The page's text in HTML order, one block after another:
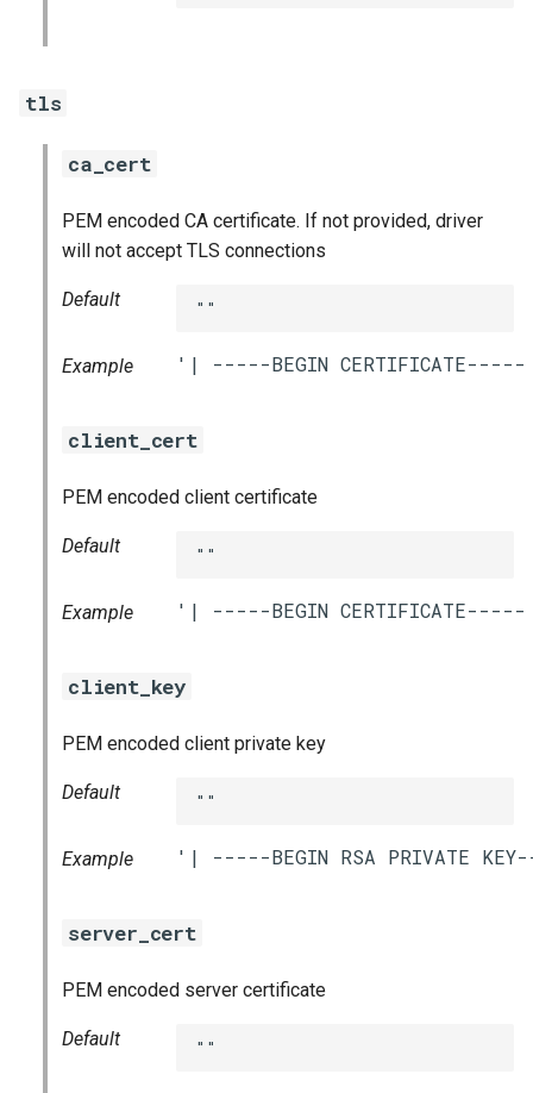
tls
ca_cert
PEM encoded CA certificate. If not provided, driver
will not accept TLS connections
Default ""
Example
client_cert
PEM encoded client certificate
Default ""
Example
client_key
PEM encoded client private key
Default ""
Example
server_cert
PEM encoded server certificate
Default ""